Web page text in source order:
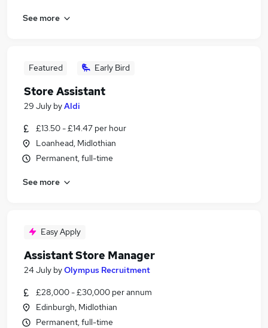
See more
Featured Early Bird
Store Assistant
29 July byAldi
£13.50 - £14.47 per hour
Loanhead, Midlothian
Permanent, full-time
See more
Easy Apply
Assistant Store Manager
24 July byOlympus Recruitment
£28,000 - £30,000 per annum
Edinburgh, Midlothian
Permanent, full-time